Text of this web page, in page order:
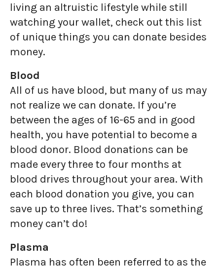
living an altruistic lifestyle while still
watching your wallet, check out this list
of unique things you can donate besides
money.
Blood
All of us have blood, but many of us may
not realize we can donate. If you’re
between the ages of 16-65 and in good
health, you have potential to become a
blood donor. Blood donations can be
made every three to four months at
blood drives throughout your area. With
each blood donation you give, you can
save up to three lives. That’s something
money can’t do!
Plasma
Plasma has often been referred to as the